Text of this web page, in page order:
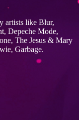
artists like Blur,
Depeche Mode,
The Jesus & Mary
Garbage.